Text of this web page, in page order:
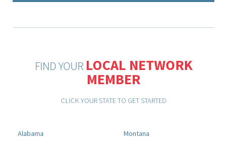
FIND YOUR LOCAL NETWORK
MEMBER
CLICK YOUR STATE TO GET STARTED
Alabama
Montana